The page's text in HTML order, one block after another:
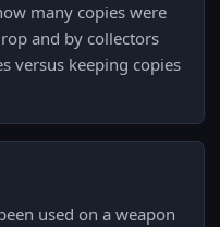
many copies were
and by collectors
versus keeping copies
used on a weapon